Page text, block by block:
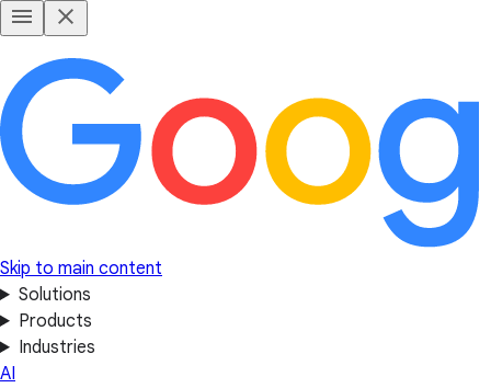
Skip to main content
Solutions
Products
Industries
AI